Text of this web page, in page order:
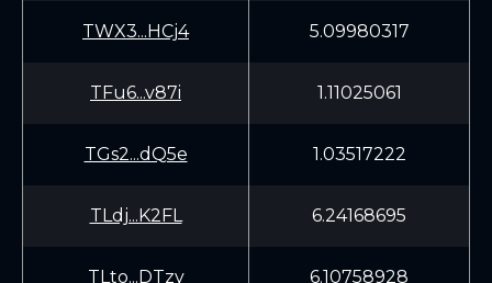
TWX3...HCj4 5.09980317
TFu6...v87i 1.11025061
TGs2...dQ5e 1.03517222
TLdj...K2FL 6.24168695
TLto...DTzy 6.10758928